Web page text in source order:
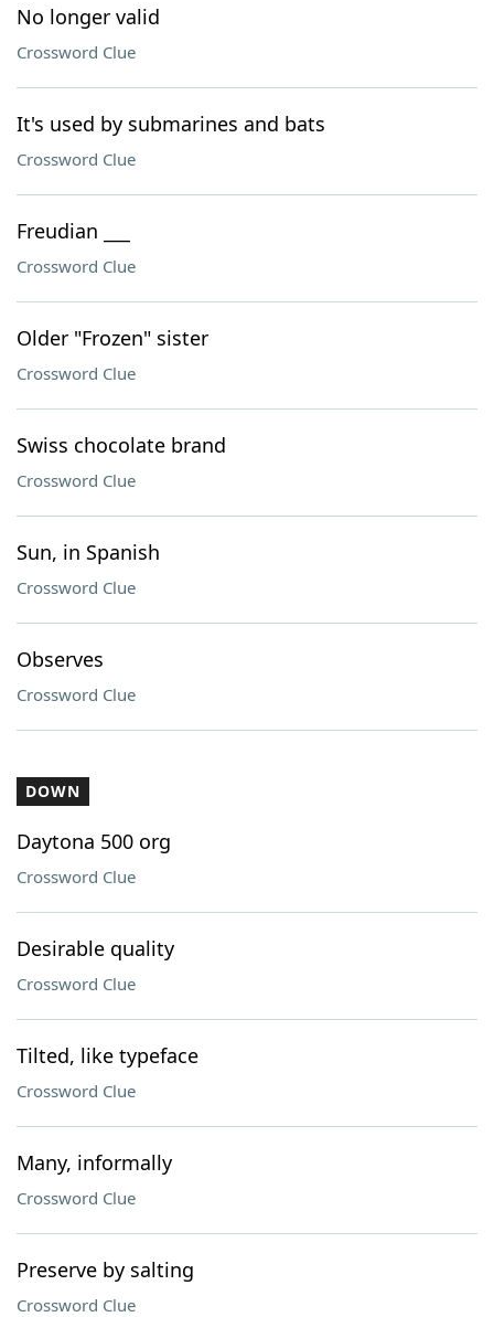
No longer valid
Crossword Clue
It's used by submarines and bats
Crossword Clue
Freudian ___
Crossword Clue
Older "Frozen" sister
Crossword Clue
Swiss chocolate brand
Crossword Clue
Sun, in Spanish
Crossword Clue
Observes
Crossword Clue
DOWN
Daytona 500 org
Crossword Clue
Desirable quality
Crossword Clue
Tilted, like typeface
Crossword Clue
Many, informally
Crossword Clue
Preserve by salting
Crossword Clue